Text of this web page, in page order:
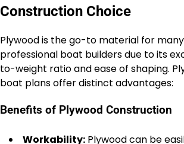
Construction Choice
Plywood is the go-to material for
professional boat builders due to its
to-weight ratio and ease of shaping.
boat plans offer distinct advantages:
Benefits of Plywood Construction
Workability: Plywood can be